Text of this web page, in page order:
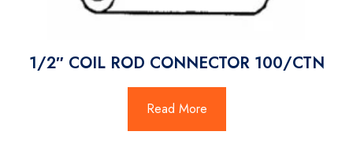
1/2″ COIL ROD CONNECTOR 100/CTN
Read More